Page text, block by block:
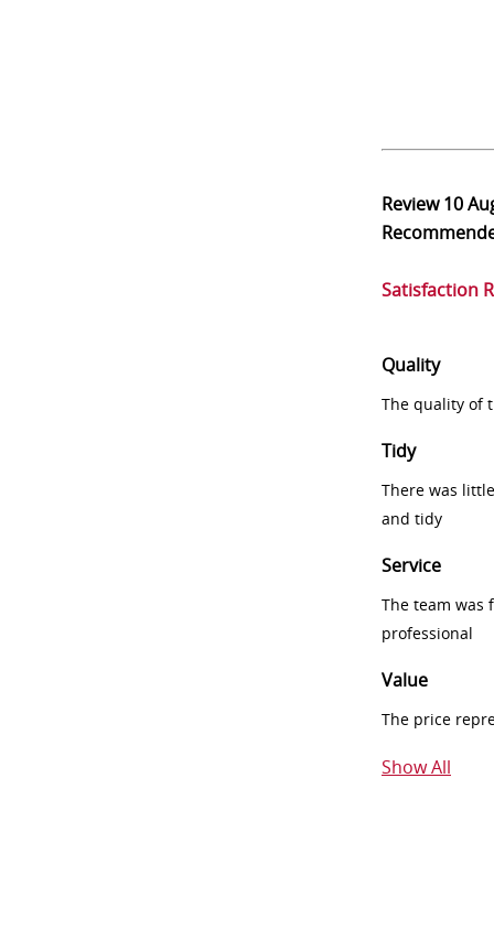
Review10
Satisfaction
Quality
The quality of
Tidy
There was
and tidy
Service
The team was
professional
Value
The price
Show All